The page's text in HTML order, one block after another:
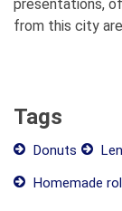
presentations,
from this city
Tags
Donuts
Homemade